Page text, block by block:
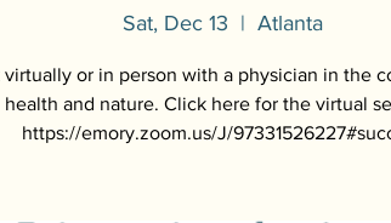
Sat, Dec 13
  |
Atlanta
virtually or in person with a physician in the
health and nature. Click here for the virtual
https://emory.zoom.us/J/